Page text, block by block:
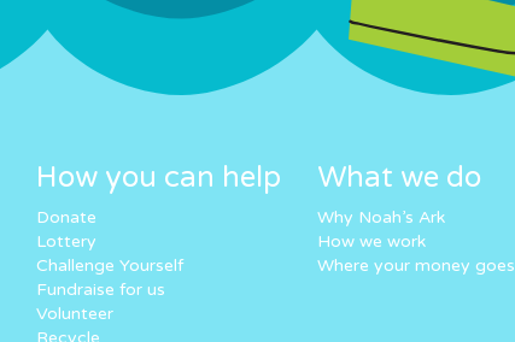
How you can help
Donate
Lottery
Challenge Yourself
Fundraise for us
Volunteer
Recycle
What we do
Why Noah’s Ark
How we work
Where your money goes